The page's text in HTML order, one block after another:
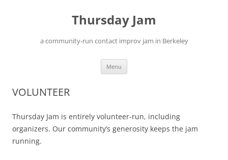
Thursday Jam
a community-run contact improv jam in Berkeley
Menu
VOLUNTEER
Thursday Jam is entirely volunteer-run, including
organizers. Our community’s generosity keeps the jam
running.